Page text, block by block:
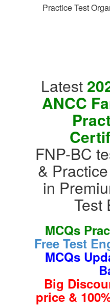
Practice Test
Latest
ANCC
FNP-BC
&
in
Test
MCQs
Free Test
MCQs
Big
price &